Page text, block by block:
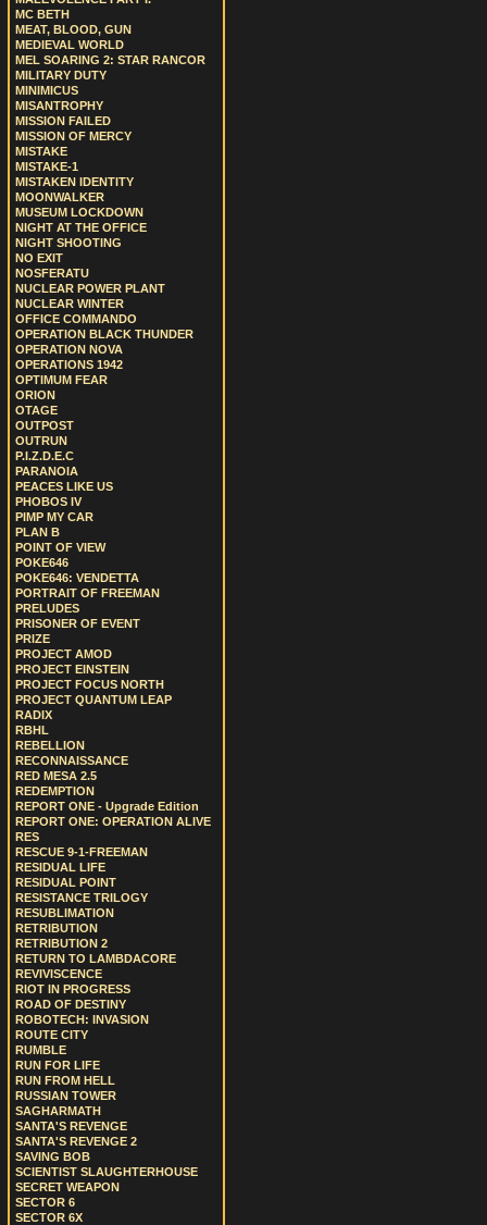
MC BETH
MEAT, BLOOD, GUN
MEDIEVAL WORLD
MEL SOARING 2: STAR RANCOR
MILITARY DUTY
MINIMICUS
MISANTROPHY
MISSION FAILED
MISSION OF MERCY
MISTAKE
MISTAKE-1
MISTAKEN IDENTITY
MOONWALKER
MUSEUM LOCKDOWN
NIGHT AT THE OFFICE
NIGHT SHOOTING
NO EXIT
NOSFERATU
NUCLEAR POWER PLANT
NUCLEAR WINTER
OFFICE COMMANDO
OPERATION BLACK THUNDER
OPERATION NOVA
OPERATIONS 1942
OPTIMUM FEAR
ORION
OTAGE
OUTPOST
OUTRUN
P.I.Z.D.E.C
PARANOIA
PEACES LIKE US
PHOBOS IV
PIMP MY CAR
PLAN B
POINT OF VIEW
POKE646
POKE646: VENDETTA
PORTRAIT OF FREEMAN
PRELUDES
PRISONER OF EVENT
PRIZE
PROJECT AMOD
PROJECT EINSTEIN
PROJECT FOCUS NORTH
PROJECT QUANTUM LEAP
RADIX
RBHL
REBELLION
RECONNAISSANCE
RED MESA 2.5
REDEMPTION
REPORT ONE - Upgrade Edition
REPORT ONE: OPERATION ALIVE
RES
RESCUE 9-1-FREEMAN
RESIDUAL LIFE
RESIDUAL POINT
RESISTANCE TRILOGY
RESUBLIMATION
RETRIBUTION
RETRIBUTION 2
RETURN TO LAMBDACORE
REVIVISCENCE
RIOT IN PROGRESS
ROAD OF DESTINY
ROBOTECH: INVASION
ROUTE CITY
RUMBLE
RUN FOR LIFE
RUN FROM HELL
RUSSIAN TOWER
SAGHARMATH
SANTA'S REVENGE
SANTA'S REVENGE 2
SAVING BOB
SCIENTIST SLAUGHTERHOUSE
SECRET WEAPON
SECTOR 6
SECTOR 6X